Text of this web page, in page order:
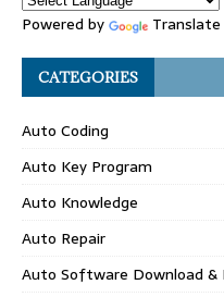
Powered by Translate
CATEGORIES
Auto Coding
Auto Key Program
Auto Knowledge
Auto Repair
Auto Software Download &